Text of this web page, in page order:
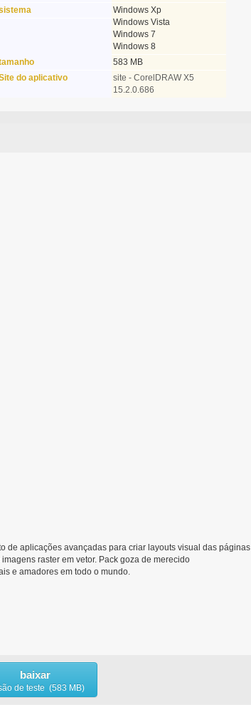
Windows Xp
Windows Vista
Windows 7
Windows 8
583 MB
do aplicativo
site - CorelDRAW X5
15.2.0.686
de aplicações avançadas para criar layouts visual das páginas
raster em vetor. Pack goza de merecido
e amadores em todo o mundo.
baixar
de teste (583 MB)